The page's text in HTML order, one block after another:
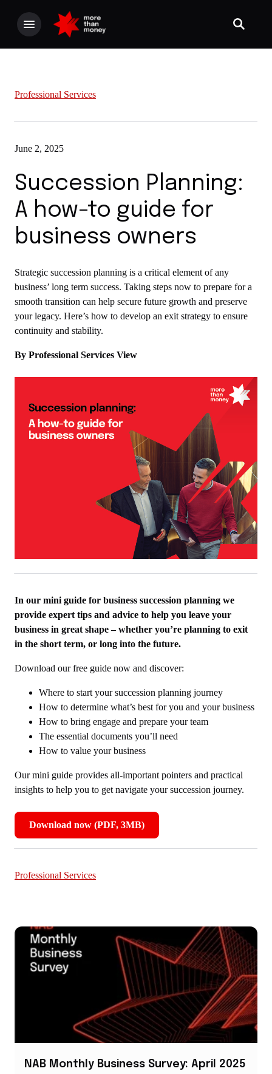
Professional Services
June 2, 2025
Succession Planning:
A how-to guide for
business owners
Strategic succession planning is a critical element of any
business’ long term success. Taking steps now to prepare for a
smooth transition can help secure future growth and preserve
your legacy. Here’s how to develop an exit strategy to ensure
continuity and stability.
By Professional Services View
In our mini guide for business succession planning we
provide expert tips and advice to help you leave your
business in great shape – whether you’re planning to exit
in the short term, or long into the future.
Download our free guide now and discover:
Where to start your succession planning journey
How to determine what’s best for you and your business
How to bring engage and prepare your team
The essential documents you’ll need
How to value your business
Our mini guide provides all-important pointers and practical
insights to help you to get navigate your succession journey.
Download now (PDF, 3MB)
,
opens
new
Professional Services
NAB Monthly Business Survey: April 2025